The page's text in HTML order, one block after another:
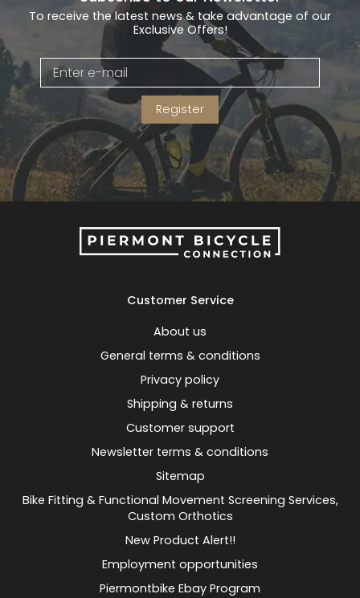
To receive the latest news & take advantage of our
Exclusive Offers!
Register
Customer Service
About us
General terms & conditions
Privacy policy
Shipping & returns
Customer support
Newsletter terms & conditions
Sitemap
Bike Fitting & Functional Movement Screening Services,
Custom Orthotics
New Product Alert!!
Employment opportunities
Piermontbike Ebay Program